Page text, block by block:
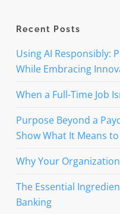
Recent Posts
Using AI Responsibly:
While Embracing
When a Full-Time Job
Purpose Beyond a
Show What It Means
Why Your
The Essential
Banking